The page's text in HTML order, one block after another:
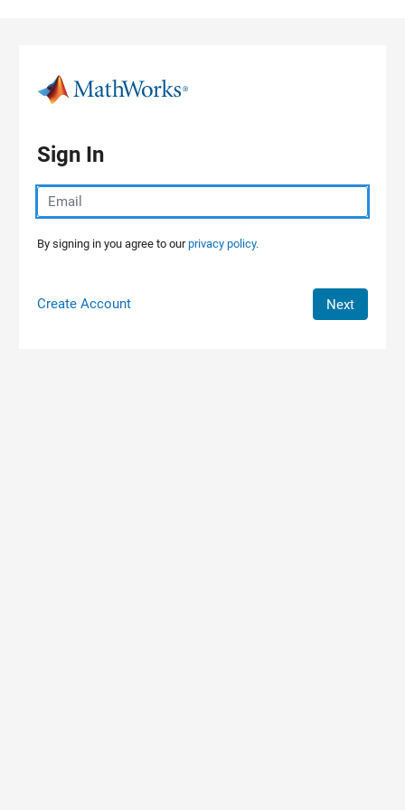
Sign In
By signing in you agree to ourprivacy policy.
Create Account Next